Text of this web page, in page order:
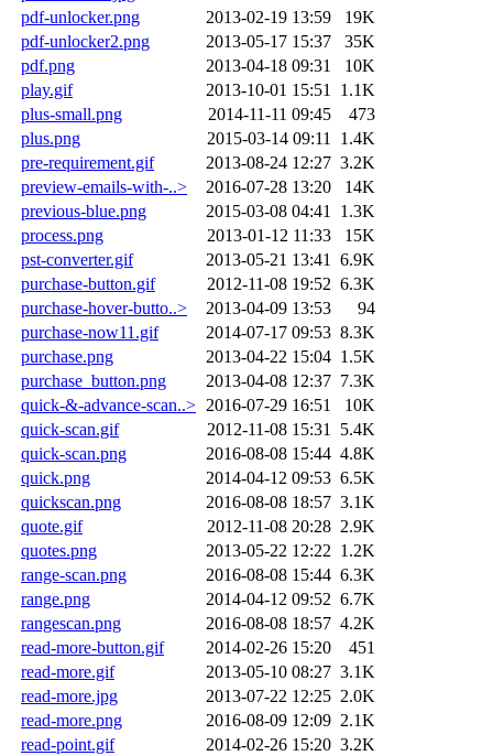
pdf-unlocker.png
2013-02-19 13:59
19K
pdf-unlocker2.png
2013-05-17 15:37
35K
pdf.png
2013-04-18 09:31
10K
play.gif
2013-10-01 15:51 1.1K
plus-small.png
2014-11-11 09:45
473
plus.png
2015-03-14 09:11 1.4K
pre-requirement.gif
2013-08-24 12:27 3.2K
preview-emails-with-..>
2016-07-28 13:20
14K
previous-blue.png
2015-03-08 04:41 1.3K
process.png
2013-01-12 11:33
15K
pst-converter.gif
2013-05-21 13:41 6.9K
purchase-button.gif
2012-11-08 19:52 6.3K
purchase-hover-butto..>
2013-04-09 13:53
94
purchase-now11.gif
2014-07-17 09:53 8.3K
purchase.png
2013-04-22 15:04 1.5K
purchase_button.png
2013-04-08 12:37 7.3K
quick-&-advance-scan..> 2016-07-29 16:51
10K
quick-scan.gif
2012-11-08 15:31 5.4K
quick-scan.png
2016-08-08 15:44 4.8K
quick.png
2014-04-12 09:53 6.5K
quickscan.png
2016-08-08 18:57 3.1K
quote.gif
2012-11-08 20:28 2.9K
quotes.png
2013-05-22 12:22 1.2K
range-scan.png
2016-08-08 15:44 6.3K
range.png
2014-04-12 09:52 6.7K
rangescan.png
2016-08-08 18:57 4.2K
read-more-button.gif
2014-02-26 15:20
451
read-more.gif
2013-05-10 08:27 3.1K
read-more.jpg
2013-07-22 12:25 2.0K
read-more.png
2016-08-09 12:09 2.1K
read-point.gif
2014-02-26 15:20 3.2K